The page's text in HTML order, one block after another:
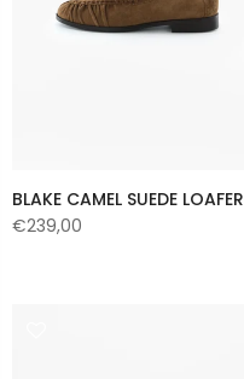
BLAKE CAMEL SUEDE LOAFER
€239,00